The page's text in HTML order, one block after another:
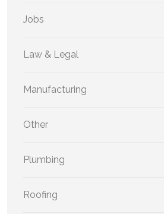
Jobs
Law & Legal
Manufacturing
Other
Plumbing
Roofing